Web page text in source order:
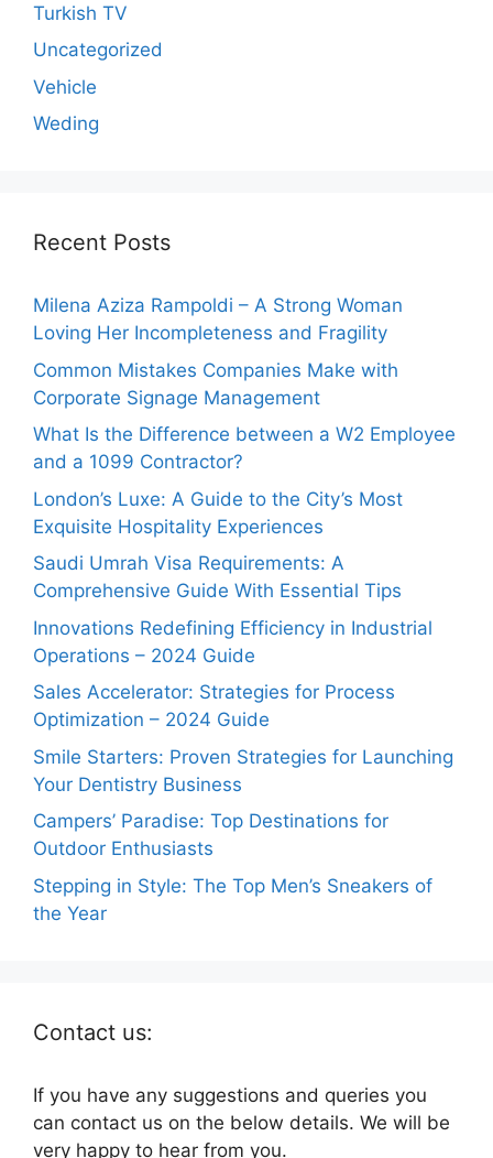
Turkish TV
Uncategorized
Vehicle
Weding
Recent Posts
Milena Aziza Rampoldi – A Strong Woman
Loving Her Incompleteness and Fragility
Common Mistakes Companies Make with
Corporate Signage Management
What Is the Difference between a W2 Employee
and a 1099 Contractor?
London’s Luxe: A Guide to the City’s Most
Exquisite Hospitality Experiences
Saudi Umrah Visa Requirements: A
Comprehensive Guide With Essential Tips
Innovations Redefining Efficiency in Industrial
Operations – 2024 Guide
Sales Accelerator: Strategies for Process
Optimization – 2024 Guide
Smile Starters: Proven Strategies for Launching
Your Dentistry Business
Campers’ Paradise: Top Destinations for
Outdoor Enthusiasts
Stepping in Style: The Top Men’s Sneakers of
the Year
Contact us:
If you have any suggestions and queries you
can contact us on the below details. We will be
very happy to hear from you.